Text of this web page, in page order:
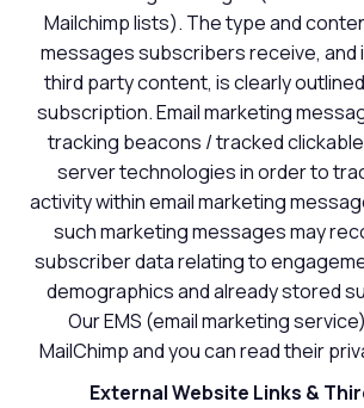
Mailchimp lists). The type and
messages subscribers receive, and
third party content, is clearly
subscription. Email marketing
tracking beacons / tracked
server technologies in order to
activity within email marketing
such marketing messages may
subscriber data relating to
demographics and already stored
Our EMS (email marketing
MailChimp and you can read their
External Website Links &